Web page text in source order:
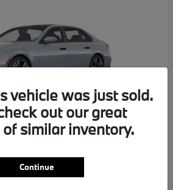
vehicle was just sold.
out our great
similar inventory.
Continue